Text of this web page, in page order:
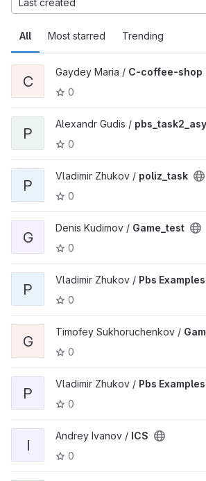
All Most starred Trending
Last created
C
Gaydey Maria / C-coffee-shop
0
P
Alexandr Gudis /
0
P
Vladimir Zhukov / poliz_task
0
G
Denis Kudimov / Game_test
0
P
Vladimir Zhukov / Pbs
0
G
Timofey Sukhoruchenkov /
0
P
Vladimir Zhukov / Pbs
0
I
Andrey Ivanov / ICS
0